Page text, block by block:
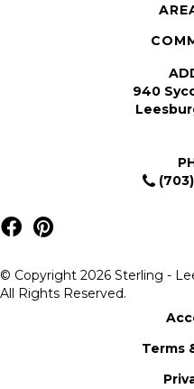
940
© Copyright 2026 Sterling -
All Rights Reserved.
Terms